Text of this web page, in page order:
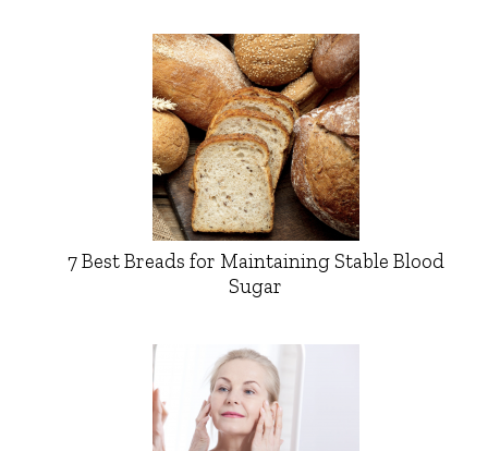
7 Best Breads for Maintaining Stable Blood
Sugar